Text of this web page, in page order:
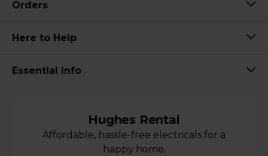
Orders
Here to Help
Essential Info
Hughes Rental
Affordable, hassle-free electricals for a
happy home.